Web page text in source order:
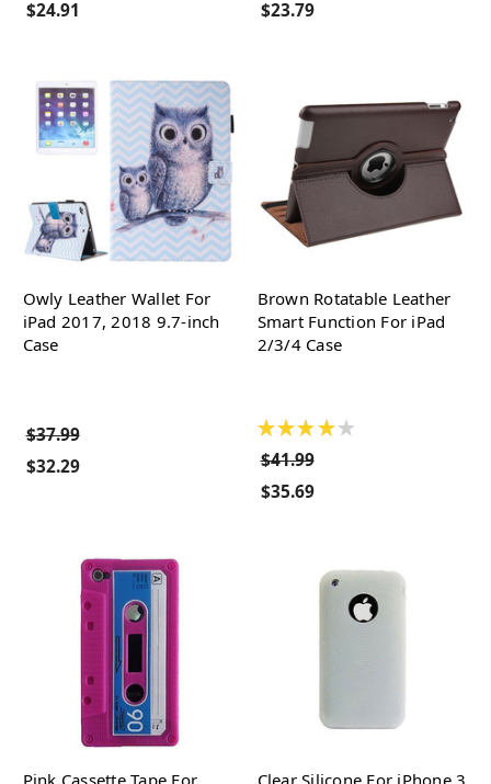
$24.91
$23.79
Owly Leather Wallet For
iPad 2017, 2018 9.7-inch
Case
$37.99
$32.29
Brown Rotatable Leather
Smart Function For iPad
2/3/4 Case
★ ★ ★ ★ ★
$41.99
$35.69
Pink Cassette Tape For Clear Silicone For iPhone 3